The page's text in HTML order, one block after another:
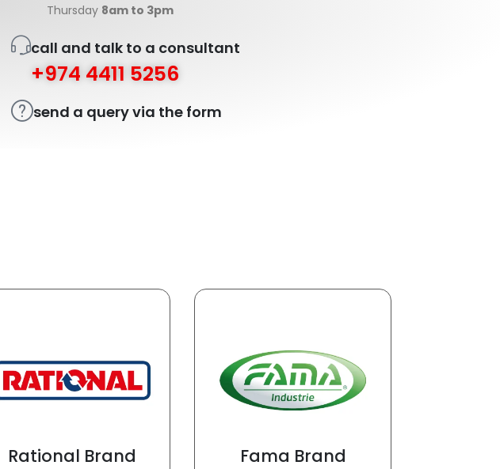
Thursday 8am to 3pm
call and talk to a consultant
+974 4411 5256
send a query via the form
Rational Brand Fama Brand